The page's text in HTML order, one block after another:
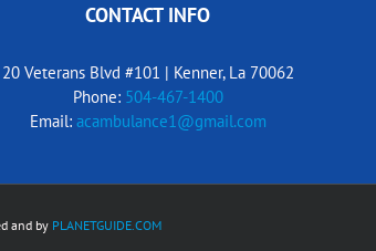
CONTACT INFO
20 Veterans Blvd #101 | Kenner, La 70062
Phone: 504-467-1400
Email: acambulance1@gmail.com
and by PLANETGUIDE.COM